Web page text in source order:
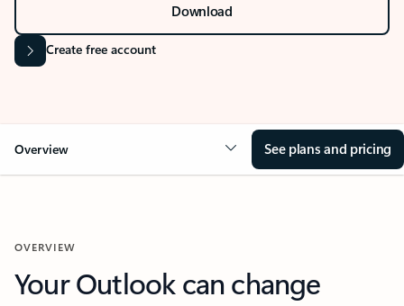
Download
Create free account
Overview See plans and pricing
OVERVIEW
Your Outlook can change